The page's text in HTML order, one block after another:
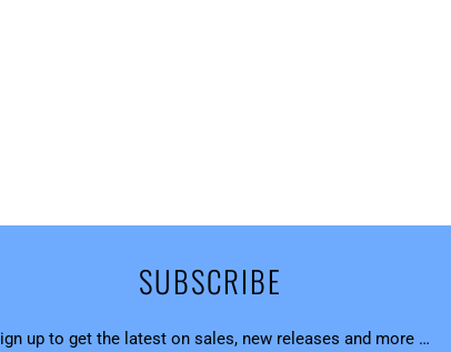
SUBSCRIBE
up to get the latest on sales, new releases and more …